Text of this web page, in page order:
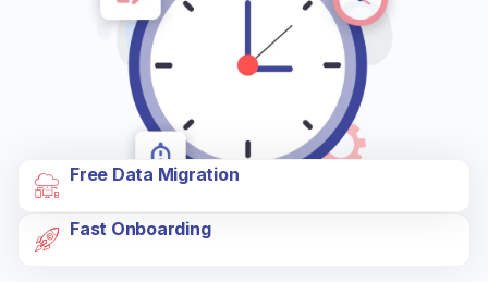
Fast Onboarding
Free Data Migration